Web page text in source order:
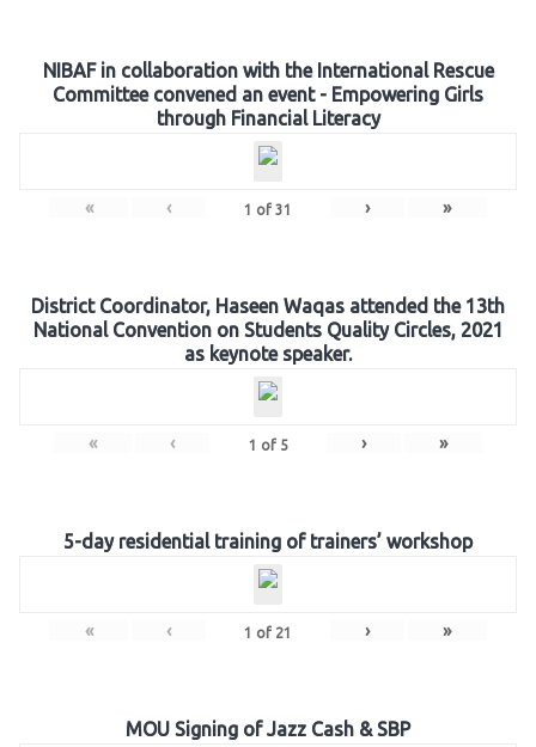
NIBAF in collaboration with the International Rescue
Committee convened an event - Empowering Girls
through Financial Literacy
« ‹ 1 of 31 › »
District Coordinator, Haseen Waqas attended the 13th
National Convention on Students Quality Circles, 2021
as keynote speaker.
« ‹ 1 of 5 › »
5-day residential training of trainers’ workshop
« ‹ 1 of 21 › »
MOU Signing of Jazz Cash & SBP